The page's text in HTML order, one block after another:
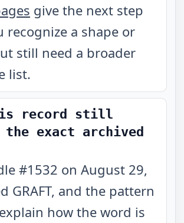
give the next step
recognize a shape or
still need a broader
list.
record still
the exact archived
#1532 on August 29,
GRAFT, and the pattern
how the word is